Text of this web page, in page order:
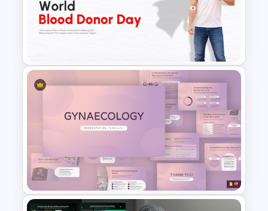
Free World Health Day
PowerPoint Presentation
Free World Blood Donor Day
Template for PowerPoint &
Google Slides